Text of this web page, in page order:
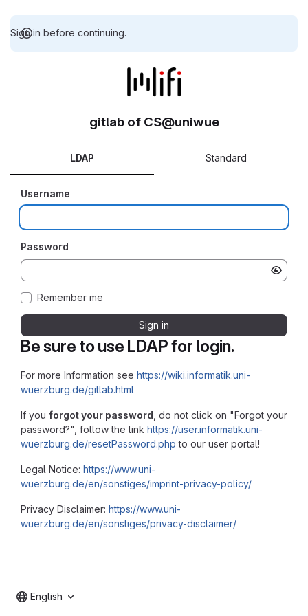
Sign in before continuing.
Be sure to use LDAP for login.
For more Information see https://wiki.informatik.uni-
wuerzburg.de/gitlab.html
If you forgot your password , do not click on "Forgot your
password?", follow the link https://user.informatik.uni-
wuerzburg.de/resetPassword.php to our user portal!
Legal Notice: https://www.uni-
wuerzburg.de/en/sonstiges/imprint-privacy-policy/
Privacy Disclaimer: https://www.uni-
wuerzburg.de/en/sonstiges/privacy-disclaimer/
gitlab of CS@uniwue
LDAP Standard
Username
Password
Remember me
Sign in
English